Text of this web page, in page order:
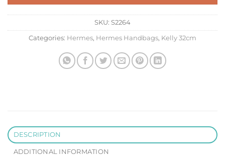
SKU: S2264
Categories: Hermes, Hermes Handbags, Kelly 32cm
DESCRIPTION
ADDITIONAL INFORMATION